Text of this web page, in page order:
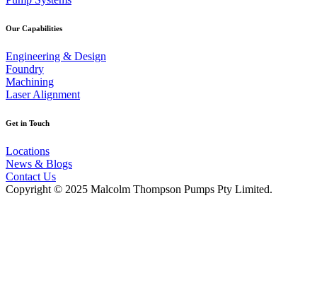
Our Capabilities
Engineering & Design
Foundry
Machining
Laser Alignment
Get in Touch
Locations
News & Blogs
Contact Us
Copyright © 2025 Malcolm Thompson Pumps Pty Limited.